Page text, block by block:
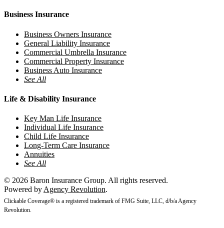
Business Insurance
Business Owners Insurance
General Liability Insurance
Commercial Umbrella Insurance
Commercial Property Insurance
Business Auto Insurance
See All
Life & Disability Insurance
Key Man Life Insurance
Individual Life Insurance
Child Life Insurance
Long-Term Care Insurance
Annuities
See All
© 2026 Baron Insurance Group. All rights reserved.
Powered by Agency Revolution.
Clickable Coverage® is a registered trademark of FMG Suite, LLC, d/b/a Agency
Revolution.